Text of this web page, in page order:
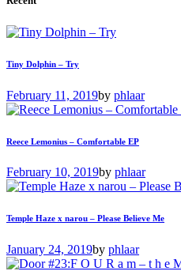
Tiny Dolphin – Try
February 11, 2019by phlaar
Reece Lemonius – Comfortable EP
February 10, 2019by phlaar
Temple Haze x narou – Please Believe Me
January 24, 2019by phlaar